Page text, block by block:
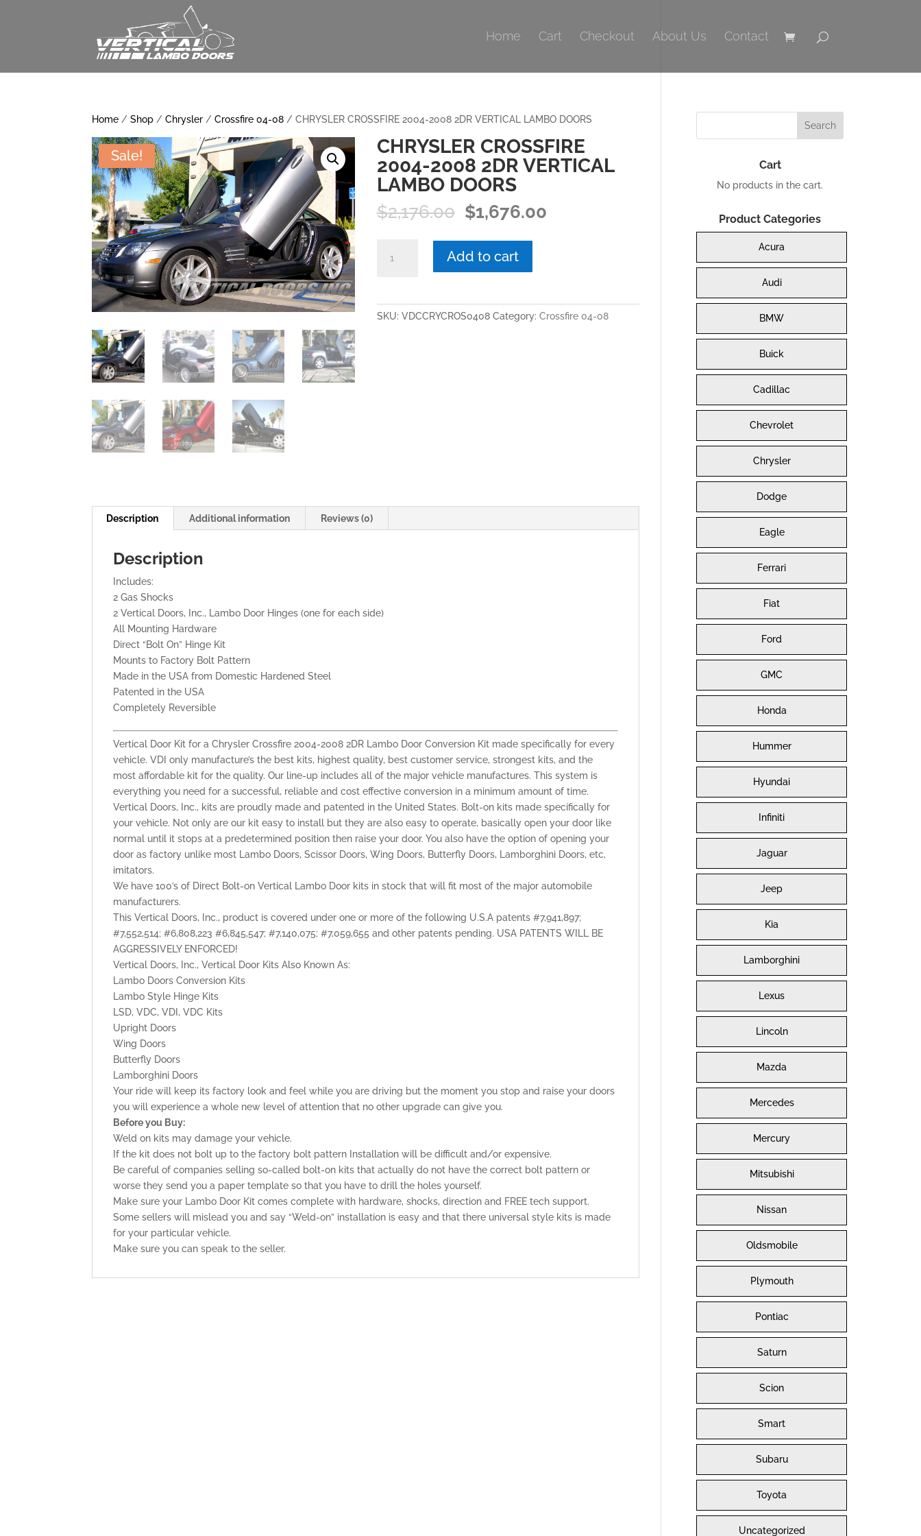
Home Cart Checkout About Us Contact
Home /Shop /Chrysler /Crossfire 04-08 / CHRYSLER CROSSFIRE 2004-2008 2DR VERTICAL LAMBO DOORS
Sale!
CHRYSLER CROSSFIRE
2004-2008 2DR VERTICAL
LAMBO DOORS
$2,176.00 Original
price
was:
$2,176.00.
$1,676.00Current
CROSSFIRE
Add to cart
SKU: VDCCRYCROS0408 Category: Crossfire 04-08
Description Additional information Reviews (0)
Description
Includes:
2 Gas Shocks
2 Vertical Doors, Inc., Lambo Door Hinges (one for each side)
All Mounting Hardware
Direct “Bolt On” Hinge Kit
Mounts to Factory Bolt Pattern
Made in the USA from Domestic Hardened Steel
Patented in the USA
Completely Reversible
Vertical Door Kit for a Chrysler Crossfire 2004-2008 2DR Lambo Door Conversion Kit made specifically for every
vehicle. VDI only manufacture’s the best kits, highest quality, best customer service, strongest kits, and the
most affordable kit for the quality. Our line-up includes all of the major vehicle manufactures. This system is
everything you need for a successful, reliable and cost effective conversion in a minimum amount of time.
Vertical Doors, Inc., kits are proudly made and patented in the United States. Bolt-on kits made specifically for
your vehicle. Not only are our kit easy to install but they are also easy to operate, basically open your door like
normal until it stops at a predetermined position then raise your door. You also have the option of opening your
door as factory unlike most Lambo Doors, Scissor Doors, Wing Doors, Butterfly Doors, Lamborghini Doors, etc,
imitators.
We have 100’s of Direct Bolt-on Vertical Lambo Door kits in stock that will fit most of the major automobile
manufacturers.
This Vertical Doors, Inc., product is covered under one or more of the following U.S.A patents #7,941,897;
#7,552,514; #6,808,223 #6,845,547; #7,140,075; #7,059,655 and other patents pending. USA PATENTS WILL BE
AGGRESSIVELY ENFORCED!
Vertical Doors, Inc., Vertical Door Kits Also Known As:
Lambo Doors Conversion Kits
Lambo Style Hinge Kits
LSD, VDC, VDI, VDC Kits
Upright Doors
Wing Doors
Butterfly Doors
Lamborghini Doors
Your ride will keep its factory look and feel while you are driving but the moment you stop and raise your doors
you will experience a whole new level of attention that no other upgrade can give you.
Before you Buy:
Weld on kits may damage your vehicle.
If the kit does not bolt up to the factory bolt pattern Installation will be difficult and/or expensive.
Be careful of companies selling so-called bolt-on kits that actually do not have the correct bolt pattern or
worse they send you a paper template so that you have to drill the holes yourself.
Make sure your Lambo Door Kit comes complete with hardware, shocks, direction and FREE tech support.
Some sellers will mislead you and say “Weld-on” installation is easy and that there universal style kits is made
for your particular vehicle.
Make sure you can speak to the seller.
Cart
No products in the cart.
Product Categories
Acura
Audi
BMW
Buick
Cadillac
Chevrolet
Chrysler
Dodge
Eagle
Ferrari
Fiat
Ford
GMC
Honda
Hummer
Hyundai
Infiniti
Jaguar
Jeep
Kia
Lamborghini
Lexus
Lincoln
Mazda
Mercedes
Mercury
Mitsubishi
Nissan
Oldsmobile
Plymouth
Pontiac
Saturn
Scion
Smart
Subaru
Toyota
Uncategorized